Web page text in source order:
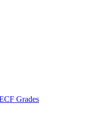
Grades